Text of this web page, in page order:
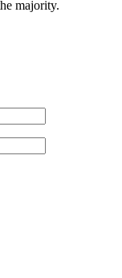
majority.